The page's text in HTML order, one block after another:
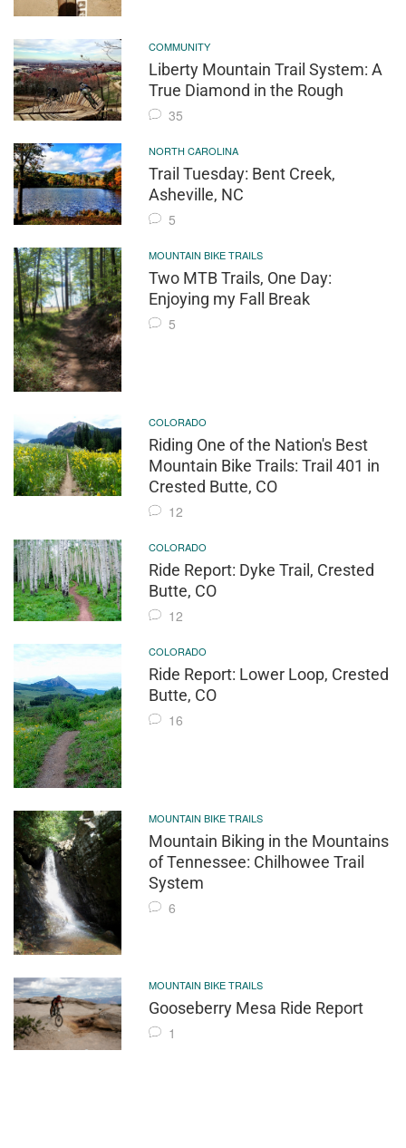
COMMUNITY
Liberty Mountain Trail System: A
True Diamond in the Rough
35
NORTH CAROLINA
Trail Tuesday: Bent Creek,
Asheville, NC
5
MOUNTAIN BIKE TRAILS
Two MTB Trails, One Day:
Enjoying my Fall Break
5
COLORADO
Riding One of the Nation's Best
Mountain Bike Trails: Trail 401 in
Crested Butte, CO
12
COLORADO
Ride Report: Dyke Trail, Crested
Butte, CO
12
COLORADO
Ride Report: Lower Loop, Crested
Butte, CO
16
MOUNTAIN BIKE TRAILS
Mountain Biking in the Mountains
of Tennessee: Chilhowee Trail
System
6
MOUNTAIN BIKE TRAILS
Gooseberry Mesa Ride Report
1